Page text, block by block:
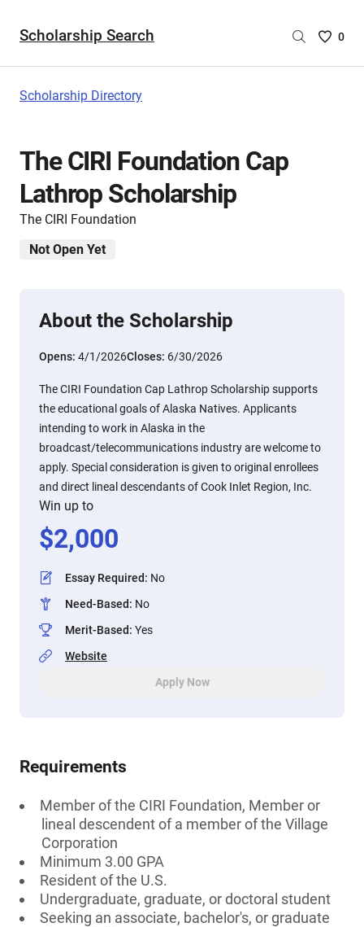
Scholarship Search
Saved
0
Scholarship Directory
The CIRI Foundation Cap
Lathrop Scholarship
The CIRI Foundation
Not Open Yet
About the Scholarship
Opens: 4/1/2026Closes: 6/30/2026
The CIRI Foundation Cap Lathrop Scholarship supports
the educational goals of Alaska Natives. Applicants
intending to work in Alaska in the
broadcast/telecommunications industry are welcome to
apply. Special consideration is given to original enrollees
and direct lineal descendants of Cook Inlet Region, Inc.
Win up to
$2,000
Essay Required: No
Need-Based: No
Merit-Based: Yes
Website
Apply Now
Requirements
Member of the CIRI Foundation, Member or
lineal descendent of a member of the Village
Corporation
Minimum 3.00 GPA
Resident of the U.S.
Undergraduate, graduate, or doctoral student
Seeking an associate, bachelor's, or graduate